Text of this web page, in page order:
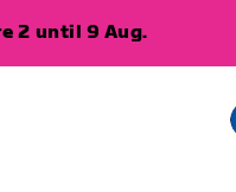
2 until 9 Aug.